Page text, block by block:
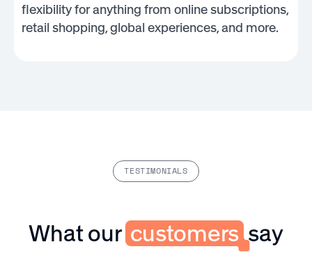
flexibility for anything from online subscriptions,
retail shopping, global experiences, and more.
TESTIMONIALS
What ourcustomerssay